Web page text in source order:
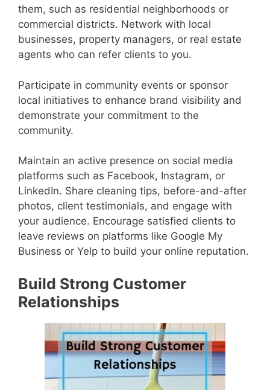
them, such as residential neighborhoods or
commercial districts. Network with local
businesses, property managers, or real estate
agents who can refer clients to you.
Participate in community events or sponsor
local initiatives to enhance brand visibility and
demonstrate your commitment to the
community.
Maintain an active presence on social media
platforms such as Facebook, Instagram, or
LinkedIn. Share cleaning tips, before-and-after
photos, client testimonials, and engage with
your audience. Encourage satisfied clients to
leave reviews on platforms like Google My
Business or Yelp to build your online reputation.
Build Strong Customer
Relationships